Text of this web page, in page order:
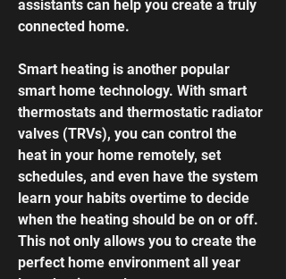
assistants can help you create a truly
connected home.
Smart heating is another popular
smart home technology. With smart
thermostats and thermostatic radiator
valves (TRVs), you can control the
heat in your home remotely, set
schedules, and even have the system
learn your habits overtime to decide
when the heating should be on or off.
This not only allows you to create the
perfect home environment all year